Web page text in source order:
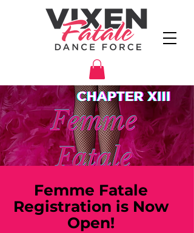
Femme Fatale
Registration is Now
Open!